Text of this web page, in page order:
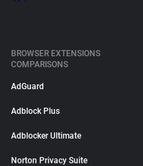
BROWSER EXTENSIONS
COMPARISONS
AdGuard
Adblock Plus
Adblocker Ultimate
Norton Privacy Suite